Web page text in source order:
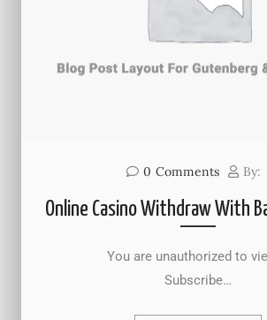
0 Comments By:
Online Casino Withdraw With
You are unauthorized to
Subscribe…